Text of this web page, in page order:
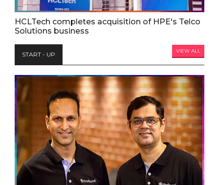
HCLTech completes acquisition of HPE's Telco
Solutions business
START - UP VIEW ALL